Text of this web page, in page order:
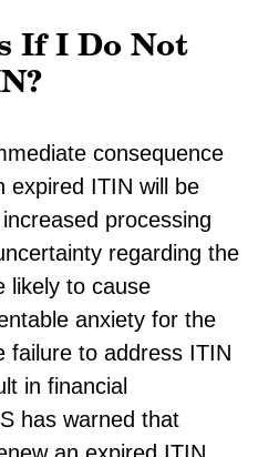
If I Do Not
consequence
expired ITIN will be
processing
regarding the
likely to cause
anxiety for the
failure to address ITIN
in financial
has warned that